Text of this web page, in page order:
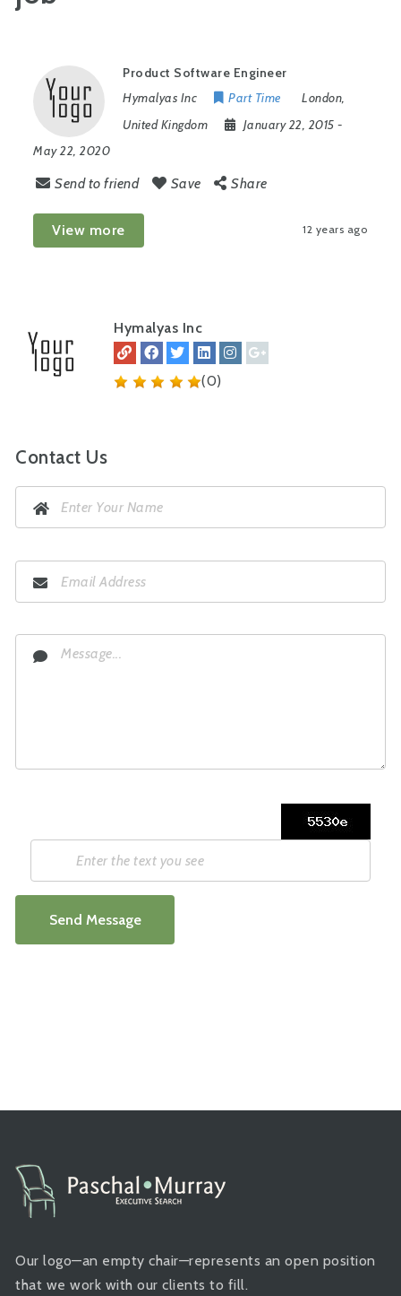
Product Software Engineer
Hymalyas Inc
Part Time London,
United Kingdom
January 22, 2015-
May 22, 2020
Send to friend Save Share
View more 12 years ago
Hymalyas Inc
(0)
Contact Us
Send Message
Our logo—an empty chair—represents an open position
that we work with our clients to fill.